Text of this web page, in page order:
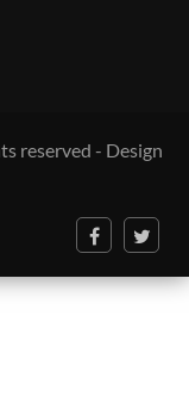
reserved - Design